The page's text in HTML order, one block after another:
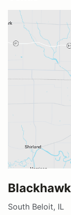
South Beloit, IL